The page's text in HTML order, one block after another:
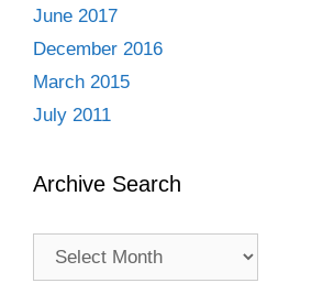
June 2017
December 2016
March 2015
July 2011
Archive Search
Archive